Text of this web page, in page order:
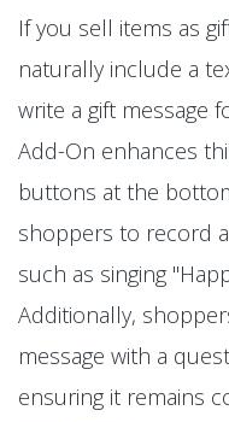
If you sell items as
naturally include a
write a gift message
Add-On enhances
buttons at the
shoppers to record
such as singing
Additionally,
message with a
ensuring it remains